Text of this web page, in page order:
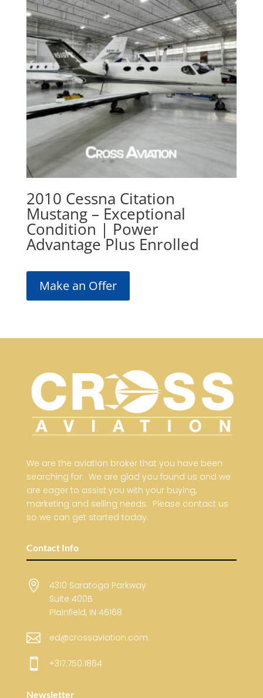
2010 Cessna Citation
Mustang – Exceptional
Condition | Power
Advantage Plus Enrolled
Make an Offer
We are the aviation broker that you have been
searching for. We are glad you found us and we
are eager to assist you with your buying,
marketing and selling needs. Please contact us
so we can get started today.
Contact Info

4310 Saratoga Parkway
Suite 400B
Plainfield, IN 46168
 ed@crossaviation.com
 +317.750.1864
Newsletter